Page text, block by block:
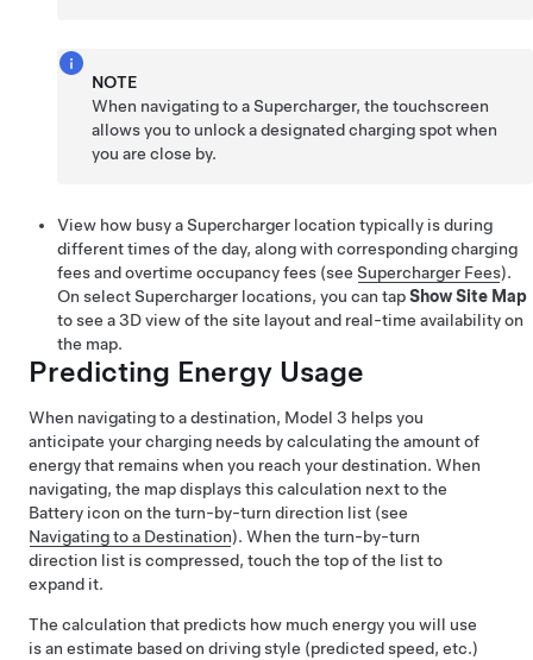
NOTE
When navigating to a Supercharger, the touchscreen
allows you to unlock a designated charging spot when
you are close by.
View how busy a Supercharger location typically is during
different times of the day, along with corresponding charging
fees andovertime occupancyfees (see Supercharger Fees).
On select Supercharger locations, you can tapShow Site Map
to see a 3D view of the site layout and real-time availability on
the map.
Predicting Energy Usage
When navigating to a destination, Model 3 helps you
anticipate your charging needs by calculating the amount of
energy that remains when you reach your destination. When
navigating, the map displays this calculation next to the
Battery icon on the turn-by-turn direction list (see
Navigating to a Destination). When the turn-by-turn
direction list is compressed, touch the top of the list to
expand it.
The calculation that predicts how much energy you will use
is an estimate based on driving style (predicted speed, etc.)